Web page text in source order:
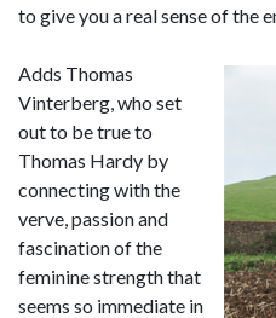
to give you a real sense of the
Adds Thomas
Vinterberg, who set
out to be true to
Thomas Hardy by
connecting with the
verve, passion and
fascination of the
feminine strength that
seems so immediate in